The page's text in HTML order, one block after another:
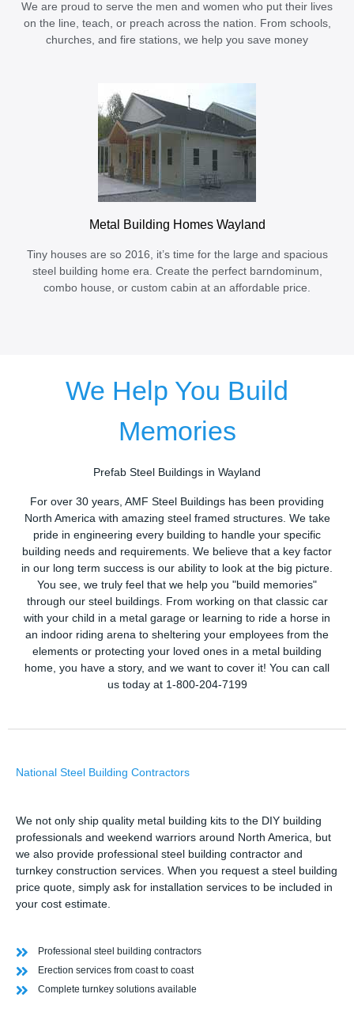
We are proud to serve the men and women who put their lives
on the line, teach, or preach across the nation. From schools,
churches, and fire stations, we help you save money
Metal Building Homes Wayland
Tiny houses are so 2016, it’s time for the large and spacious
steel building home era. Create the perfect barndominum,
combo house, or custom cabin at an affordable price.
We Help You Build
Memories
Prefab Steel Buildings in Wayland
For over 30 years, AMF Steel Buildings has been providing
North America with amazing steel framed structures. We take
pride in engineering every building to handle your specific
building needs and requirements. We believe that a key factor
in our long term success is our ability to look at the big picture.
You see, we truly feel that we help you "build memories"
through our steel buildings. From working on that classic car
with your child in a metal garage or learning to ride a horse in
an indoor riding arena to sheltering your employees from the
elements or protecting your loved ones in a metal building
home, you have a story, and we want to cover it! You can call
us today at 1-800-204-7199
National Steel Building Contractors
We not only ship quality metal building kits to the DIY building
professionals and weekend warriors around North America, but
we also provide professional steel building contractor and
turnkey construction services. When you request a steel building
price quote, simply ask for installation services to be included in
your cost estimate.
Professional steel building contractors
Erection services from coast to coast
Complete turnkey solutions available